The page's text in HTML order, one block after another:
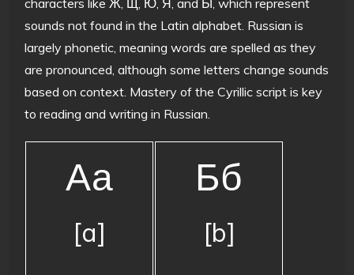
sounds not found in the Latin alphabet. Russian is
largely phonetic, meaning words are spelled as they
are pronounced, although some letters change sounds
based on context. Mastery of the Cyrillic script is key
to reading and writing in Russian.
Аа
[a]
Бб
[b]